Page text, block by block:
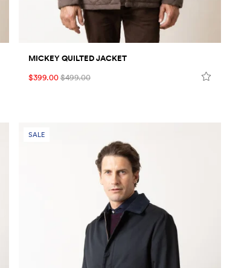
MICKEY QUILTED JACKET
$399.00$499.00
SALE